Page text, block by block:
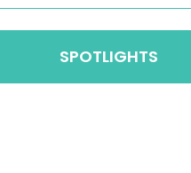
SPOTLIGHTS